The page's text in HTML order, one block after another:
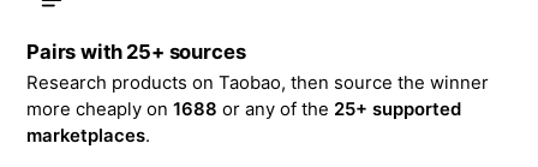
Pairs with 25+ sources
Research products on Taobao, then source the winner
more cheaply on 1688 or any of the 25+ supported
marketplaces.